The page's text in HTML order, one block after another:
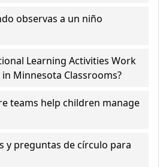
observas a un niño
Learning Activities Work
Minnesota Classrooms?
teams help children manage
y preguntas de círculo para